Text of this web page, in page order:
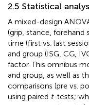
2.5 Statistical
A mixed-design
(grip, stance, forehand
time (first vs. last
and group (ISG, CG,
factor. This omnibus
and group, as well as
comparisons (pre vs.
using paired t-tests;